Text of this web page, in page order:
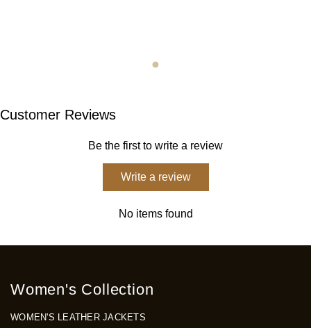
Customer Reviews
Be the first to write a review
Write a review
No items found
Women's Collection
WOMEN'S LEATHER JACKETS